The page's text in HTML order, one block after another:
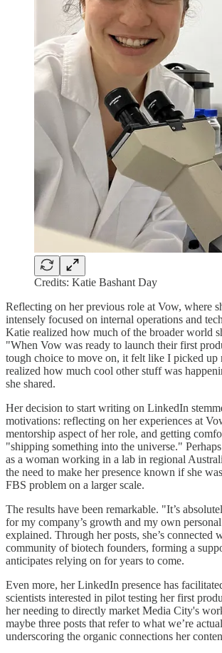
Credits: Katie Bashant Day
Reflecting on her previous role at Vow, where
intensely focused on internal operations and
Katie realized how much of the broader world
"When Vow was ready to launch their first
tough choice to move on, it felt like I picked up
realized how much cool other stuff was
she shared.
Her decision to start writing on LinkedIn
motivations: reflecting on her experiences at
mentorship aspect of her role, and getting
"shipping something into the universe."
as a woman working in a lab in regional
the need to make her presence known if she
FBS problem on a larger scale.
The results have been remarkable. "It’s
for my company’s growth and my own
explained. Through her posts, she’s connected
community of biotech founders, forming a
anticipates relying on for years to come.
Even more, her LinkedIn presence has
scientists interested in pilot testing her first
her needing to directly market Media City's
maybe three posts that refer to what we’re
underscoring the organic connections her